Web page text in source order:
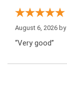
August 6, 2026 by
“Very good”